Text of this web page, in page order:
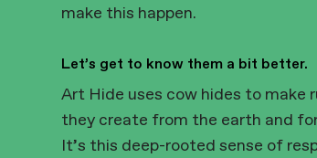
make this happen.
Let’s get to know them a bit better.
Art Hide uses cow hides to make
they create from the earth and
It’s this deep-rooted sense of